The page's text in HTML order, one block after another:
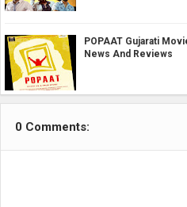
POPAAT Gujarati
News And Reviews
0 Comments: